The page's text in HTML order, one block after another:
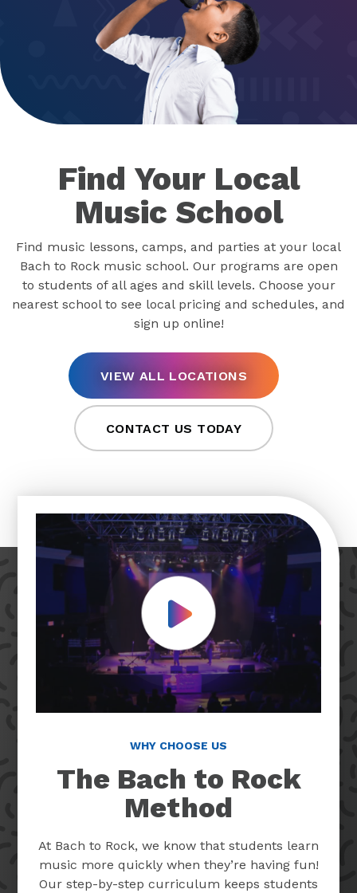
Find Your Local
Music School
Find music lessons, camps, and parties at your local
Bach to Rock music school. Our programs are open
to students of all ages and skill levels. Choose your
nearest school to see local pricing and schedules, and
sign up online!
VIEW ALL LOCATIONS
CONTACT US TODAY
Play Video
WHY CHOOSE US
The Bach to Rock
Method
At Bach to Rock, we know that students learn
music more quickly when they’re having fun!
Our step-by-step curriculum keeps students